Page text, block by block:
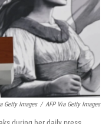
Getty Images / AFP Via Getty Images